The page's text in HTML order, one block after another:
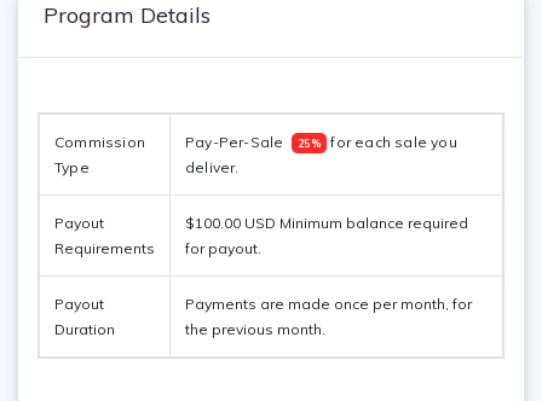
Program Details
Commission
Type
Pay-Per-Sale 25%
for each sale you
deliver.
Payout
Requirements
$100.00 USD Minimum balance required
for payout.
Payout
Duration
Payments are made once per month, for
the previous month.